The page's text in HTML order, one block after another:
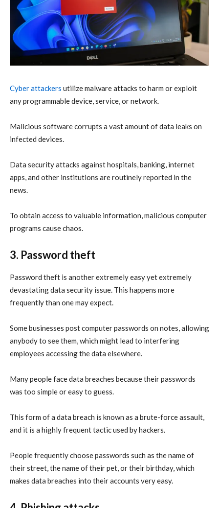
Cyber attackers utilize malware attacks to harm or exploit
any programmable device, service, or network.
Malicious software corrupts a vast amount of data leaks on
infected devices.
Data security attacks against hospitals, banking, internet
apps, and other institutions are routinely reported in the
news.
To obtain access to valuable information, malicious computer
programs cause chaos.
3. Password theft
Password theft is another extremely easy yet extremely
devastating data security issue. This happens more
frequently than one may expect.
Some businesses post computer passwords on notes, allowing
anybody to see them, which might lead to interfering
employees accessing the data elsewhere.
Many people face data breaches because their passwords
was too simple or easy to guess.
This form of a data breach is known as a brute-force assault,
and it is a highly frequent tactic used by hackers.
People frequently choose passwords such as the name of
their street, the name of their pet, or their birthday, which
makes data breaches into their accounts very easy.